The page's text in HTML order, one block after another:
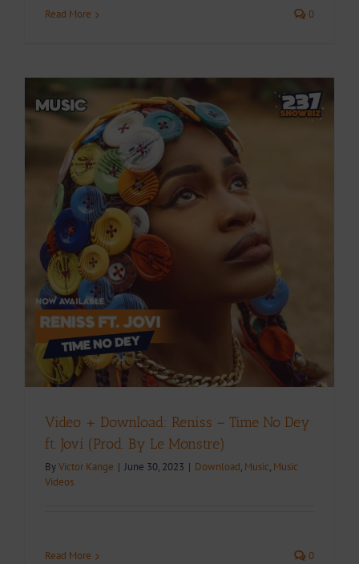
Read More 0
Video + Download: Reniss – Time No Dey
ft. Jovi (Prod. By Le Monstre)
ByVictor Kange | June 30, 2023 | Download, Music, Music
Videos
Read More 0